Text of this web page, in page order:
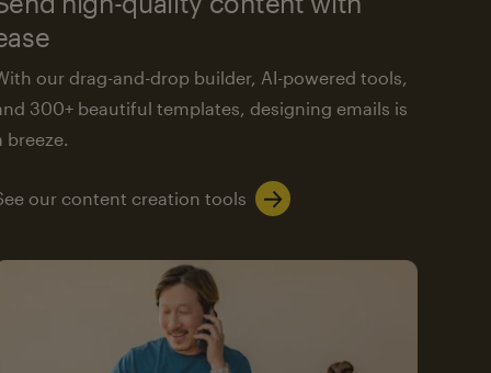
our drag-and-drop builder, AI-powered tools,
300+ beautiful templates, designing emails is
breeze.
our content creation tools